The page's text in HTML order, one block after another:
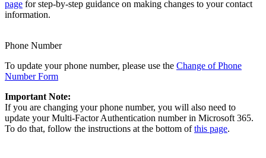
page for step-by-step guidance on making changes to your contact
information.
Phone Number
To update your phone number, please use the Change of Phone
Number Form
Important Note:
If you are changing your phone number, you will also need to
update your Multi-Factor Authentication number in Microsoft 365.
To do that, follow the instructions at the bottom ofthis page.